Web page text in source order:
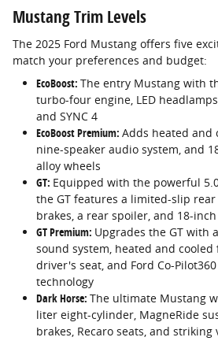
Mustang Trim Levels
The 2025 Ford Mustang offers five
match your preferences and budget:
EcoBoost: The entry Mustang with
turbo-four engine, LED
and SYNC 4
EcoBoost Premium: Adds heated and
nine-speaker audio system, and
alloy wheels
GT: Equipped with the powerful
the GT features a limited-slip
brakes, a rear spoiler, and 18-
GT Premium: Upgrades the GT with
sound system, heated and
driver's seat, and Ford Co-
technology
Dark Horse: The ultimate Mustang
liter eight-cylinder, MagneRide
brakes, Recaro seats, and